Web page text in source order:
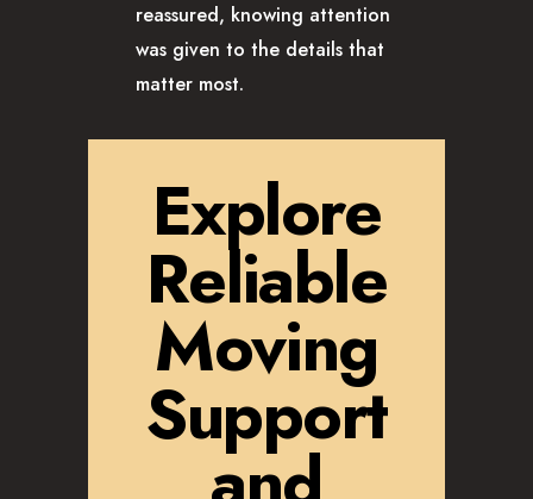
reassured, knowing attention
was given to the details that
matter most.
Explore
Reliable
Moving
Support